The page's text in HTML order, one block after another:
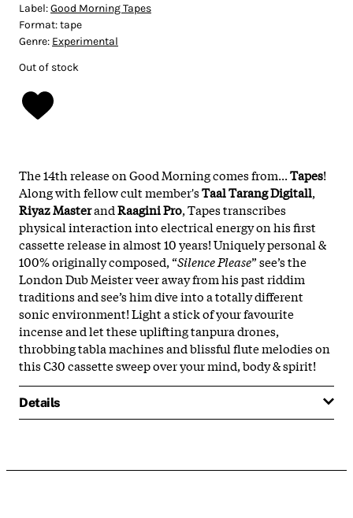
Label:Good Morning Tapes
Format:tape
Genre: Experimental
Out of stock
The 14th release on Good Morning comes from...Tapes!
Along with fellow cult member'sTaal Tarang Digitall,
Riyaz MasterandRaagini Pro, Tapes transcribes
physical interaction into electrical energy on his first
cassette release in almost 10 years! Uniquely personal &
100% originally composed, “Silence Please” see’s the
London Dub Meister veer away from his past riddim
traditions and see’s him dive into a totally different
sonic environment! Light a stick of your favourite
incense and let these uplifting tanpura drones,
throbbing tabla machines and blissful flute melodies on
this C30 cassette sweep over your mind, body & spirit!
Details